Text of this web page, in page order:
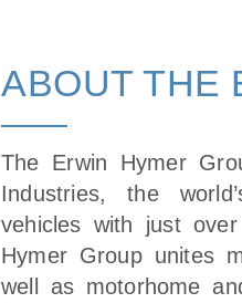
ABOUT THE
The Erwin Hymer
Industries, the
vehicles with just
Hymer Group unites
well as motorhome